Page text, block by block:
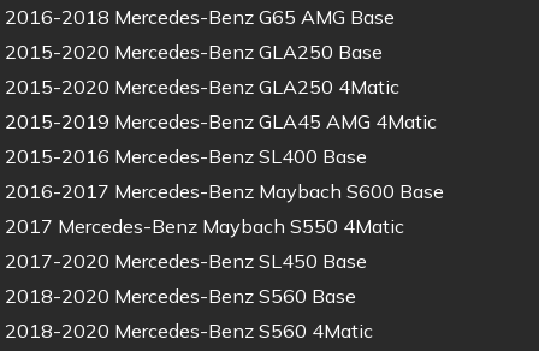
2016-2018 Mercedes-Benz G65 AMG Base
2015-2020 Mercedes-Benz GLA250 Base
2015-2020 Mercedes-Benz GLA250 4Matic
2015-2019 Mercedes-Benz GLA45 AMG 4Matic
2015-2016 Mercedes-Benz SL400 Base
2016-2017 Mercedes-Benz Maybach S600 Base
2017 Mercedes-Benz Maybach S550 4Matic
2017-2020 Mercedes-Benz SL450 Base
2018-2020 Mercedes-Benz S560 Base
2018-2020 Mercedes-Benz S560 4Matic